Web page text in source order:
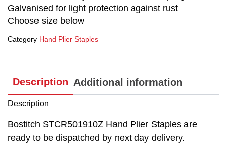
Galvanised for light protection against rust
Choose size below
Category Hand Plier Staples
Description Additional information
Description
Bostitch STCR501910Z Hand Plier Staples are
ready to be dispatched by next day delivery.